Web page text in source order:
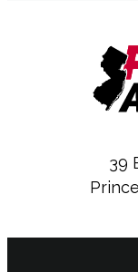
39